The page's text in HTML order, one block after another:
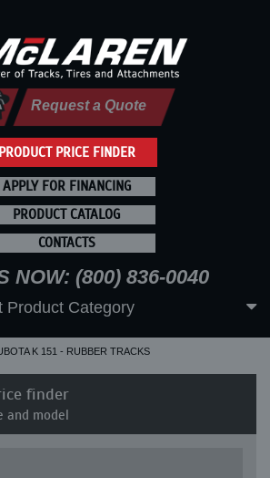
PRODUCT PRICE FINDER
Request a Quote
APPLY FOR FINANCING
PRODUCT CATALOG
CONTACTS
NOW: (800) 836-0040
Product Category
K 151 - RUBBER TRACKS
finder
and model